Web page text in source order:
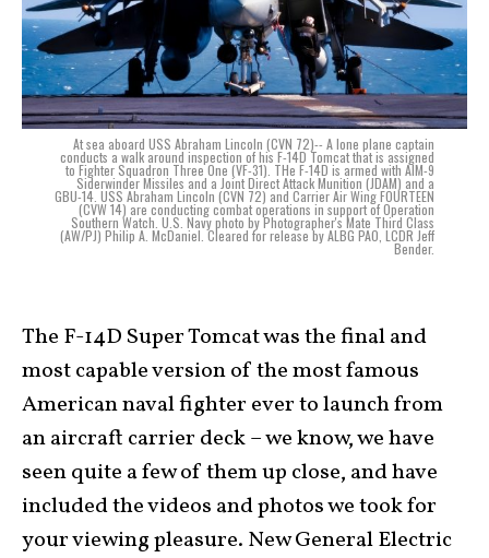
At sea aboard USS Abraham Lincoln (CVN 72)-- A lone plane captain
conducts a walk around inspection of his F-14D Tomcat that is assigned
to Fighter Squadron Three One (VF-31). THe F-14D is armed with AIM-9
Siderwinder Missiles and a Joint Direct Attack Munition (JDAM) and a
GBU-14. USS Abraham Lincoln (CVN 72) and Carrier Air Wing FOURTEEN
(CVW 14) are conducting combat operations in support of Operation
Southern Watch. U.S. Navy photo by Photographer's Mate Third Class
(AW/PJ) Philip A. McDaniel. Cleared for release by ALBG PAO, LCDR Jeff
Bender.
The F-14D Super Tomcat was the final and
most capable version of the most famous
American naval fighter ever to launch from
an aircraft carrier deck – we know, we have
seen quite a few of them up close, and have
included the videos and photos we took for
your viewing pleasure. New General Electric